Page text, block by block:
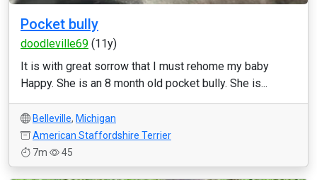
Pocket bully
doodleville69 (11y)
It is with great sorrow that I must rehome my baby
Happy. She is an 8 month old pocket bully. She is...
Belleville, Michigan
American Staffordshire Terrier
7m
45